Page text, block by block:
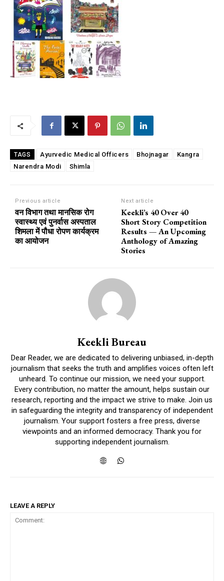
TAGS Ayurvedic Medical Officers Bhojnagar
Kangra
Narendra Modi
Shimla
Previous article
वन विभाग तथा मानसिक रोग
स्वास्थ्य एवं पुनर्वास अस्पताल
शिमला में पौधा रोपण कार्यक्रम
का आयोजन
Next article
Keekli’s 40 Over 40
Short Story Competition
Results — An Upcoming
Anthology of Amazing
Stories
Keekli Bureau
Dear Reader, we are dedicated to delivering unbiased, in-depth
journalism that seeks the truth and amplifies voices often left
unheard. To continue our mission, we need your support.
Every contribution, no matter the amount, helps sustain our
research, reporting and the impact we strive to make. Join us
in safeguarding the integrity and transparency of independent
journalism. Your support fosters a free press, diverse
viewpoints and an informed democracy. Thank you for
supporting independent journalism.
LEAVE A REPLY